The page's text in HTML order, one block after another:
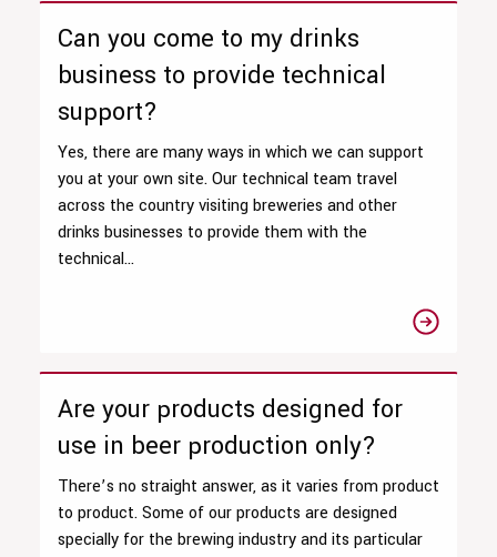
Can you come to my drinks
business to provide technical
support?
Yes, there are many ways in which we can support
you at your own site. Our technical team travel
across the country visiting breweries and other
drinks businesses to provide them with the
technical...
Are your products designed for
use in beer production only?
There’s no straight answer, as it varies from product
to product. Some of our products are designed
specially for the brewing industry and its particular